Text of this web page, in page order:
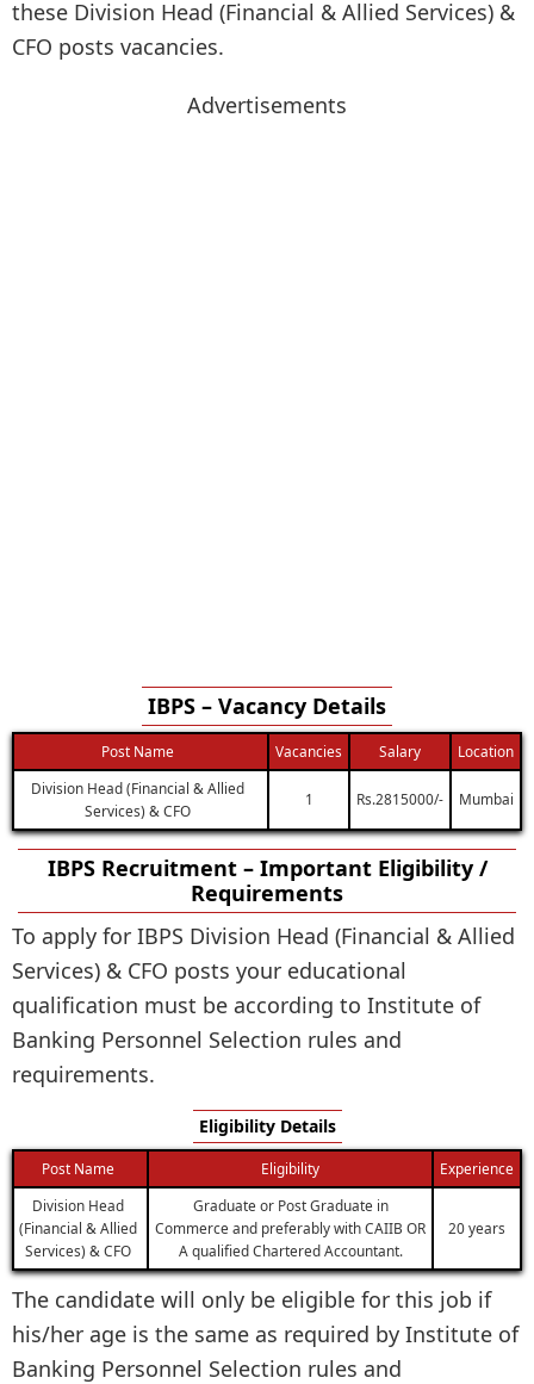
these Division Head (Financial & Allied Services) &
CFO posts vacancies.
Advertisements
IBPS – Vacancy Details
Post Name Vacancies Salary
Location
Division Head (Financial & Allied
Services) & CFO
1 Rs.2815000/- Mumbai
IBPS Recruitment – Important Eligibility /
Requirements
To apply for IBPS Division Head (Financial & Allied
Services) & CFO posts your educational
qualification must be according to Institute of
Banking Personnel Selection rules and
requirements.
Eligibility Details
Post Name Eligibility
Experience
Division Head
(Financial & Allied
Services) & CFO
Graduate or Post Graduate in
Commerce and preferably with CAIIB OR
A qualified Chartered Accountant.
20 years
The candidate will only be eligible for this job if
his/her age is the same as required by Institute of
Banking Personnel Selection rules and